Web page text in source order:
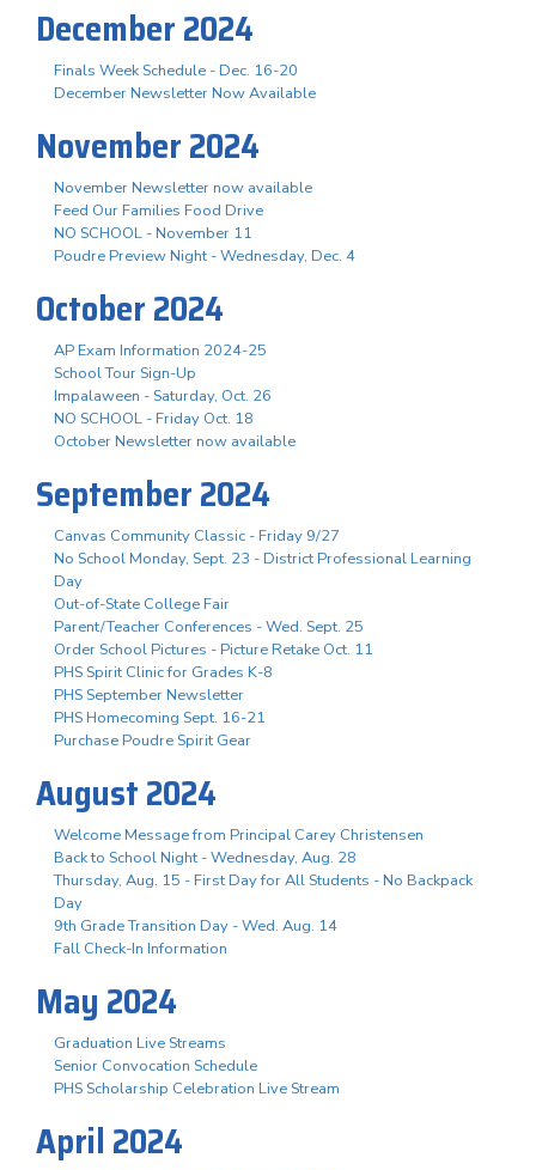
December 2024
Finals Week Schedule - Dec. 16-20
December Newsletter Now Available
November 2024
November Newsletter now available
Feed Our Families Food Drive
NO SCHOOL - November 11
Poudre Preview Night - Wednesday, Dec. 4
October 2024
AP Exam Information 2024-25
School Tour Sign-Up
Impalaween - Saturday, Oct. 26
NO SCHOOL - Friday Oct. 18
October Newsletter now available
September 2024
Canvas Community Classic - Friday 9/27
No School Monday, Sept. 23 - District Professional Learning
Day
Out-of-State College Fair
Parent/Teacher Conferences - Wed. Sept. 25
Order School Pictures - Picture Retake Oct. 11
PHS Spirit Clinic for Grades K-8
PHS September Newsletter
PHS Homecoming Sept. 16-21
Purchase Poudre Spirit Gear
August 2024
Welcome Message from Principal Carey Christensen
Back to School Night - Wednesday, Aug. 28
Thursday, Aug. 15 - First Day for All Students - No Backpack
Day
9th Grade Transition Day - Wed. Aug. 14
Fall Check-In Information
May 2024
Graduation Live Streams
Senior Convocation Schedule
PHS Scholarship Celebration Live Stream
April 2024